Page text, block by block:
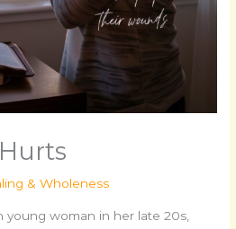
& Wholeness
young woman in her late 20s,